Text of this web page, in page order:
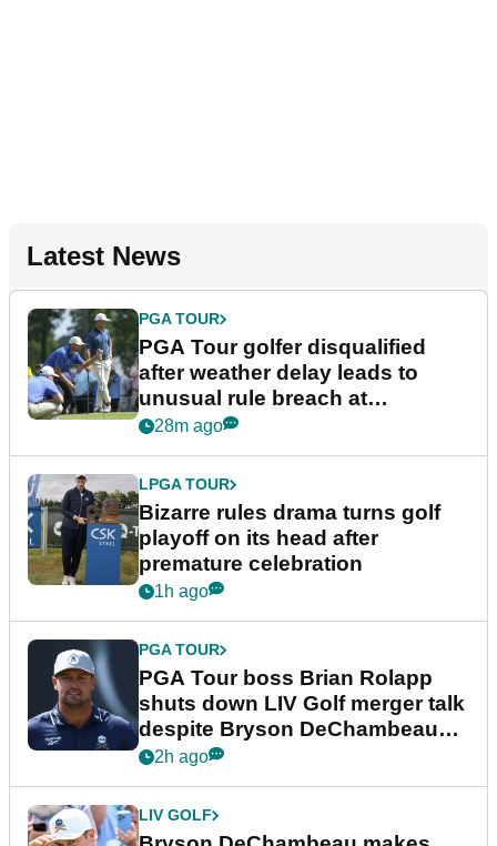
Latest News
PGA TOUR
PGA Tour golfer disqualified
after weather delay leads to
unusual rule breach at
Wyndham Championship
28m ago
LPGA TOUR
Bizarre rules drama turns golf
playoff on its head after
premature celebration
1h ago
PGA TOUR
PGA Tour boss Brian Rolapp
shuts down LIV Golf merger talk
despite Bryson DeChambeau
plea
2h ago
LIV GOLF